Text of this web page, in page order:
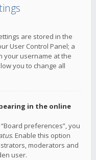
are stored in the
User Control Panel; a
your username at the
you to change all
in the online
preferences”, you
. Enable this option
moderators and
user.